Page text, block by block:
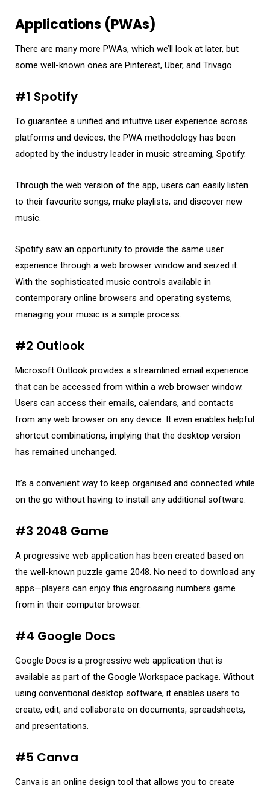
Applications (PWAs)
There are many more PWAs, which we’ll look at later, but
some well-known ones are Pinterest, Uber, and Trivago.
#1 Spotify
To guarantee a unified and intuitive user experience across
platforms and devices, the PWA methodology has been
adopted by the industry leader in music streaming, Spotify.
Through the web version of the app, users can easily listen
to their favourite songs, make playlists, and discover new
music.
Spotify saw an opportunity to provide the same user
experience through a web browser window and seized it.
With the sophisticated music controls available in
contemporary online browsers and operating systems,
managing your music is a simple process.
#2 Outlook
Microsoft Outlook provides a streamlined email experience
that can be accessed from within a web browser window.
Users can access their emails, calendars, and contacts
from any web browser on any device. It even enables helpful
shortcut combinations, implying that the desktop version
has remained unchanged.
It’s a convenient way to keep organised and connected while
on the go without having to install any additional software.
#3 2048 Game
A progressive web application has been created based on
the well-known puzzle game 2048. No need to download any
apps—players can enjoy this engrossing numbers game
from in their computer browser.
#4 Google Docs
Google Docs is a progressive web application that is
available as part of the Google Workspace package. Without
using conventional desktop software, it enables users to
create, edit, and collaborate on documents, spreadsheets,
and presentations.
#5 Canva
Canva is an online design tool that allows you to create